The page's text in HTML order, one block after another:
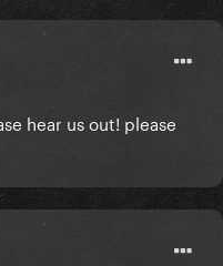
hear us out! please